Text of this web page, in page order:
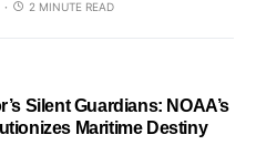
2 MINUTE READ
Silent Guardians: NOAA’s
Maritime Destiny